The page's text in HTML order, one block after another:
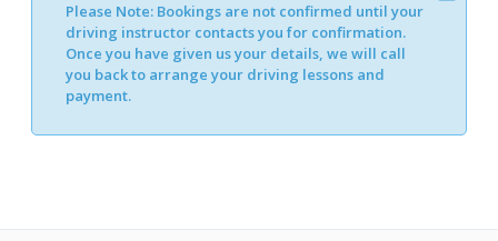
Please Note: Bookings are not confirmed until your
driving instructor contacts you for confirmation.
Once you have given us your details, we will call
you back to arrange your driving lessons and
payment.